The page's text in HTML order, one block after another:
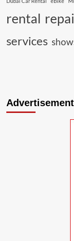
rental
services
Advertisement